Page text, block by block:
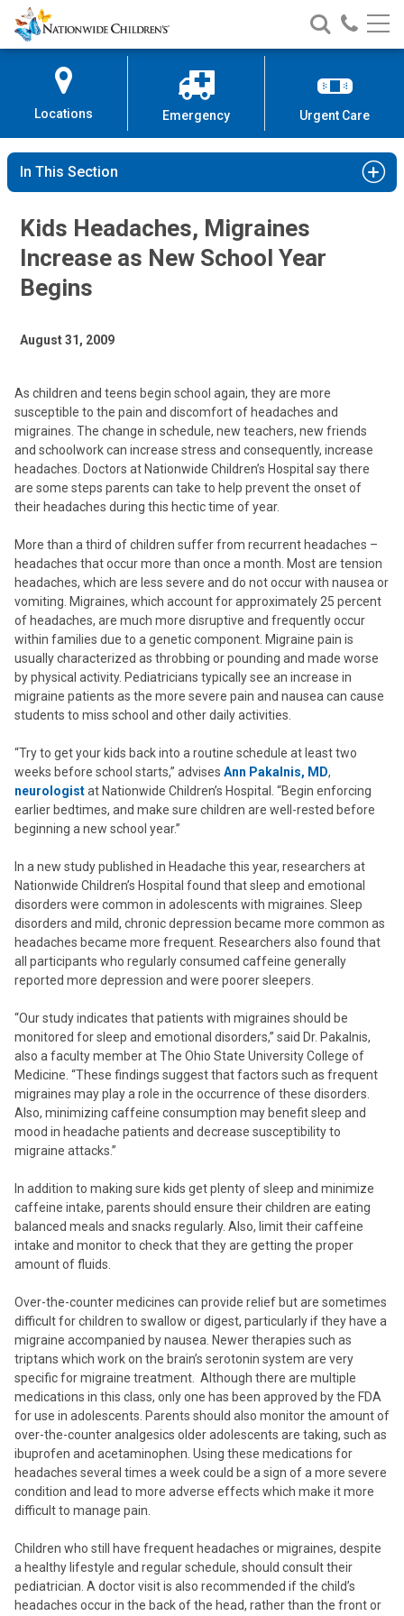
Skip
to
Content
Nationwide
Children’s
Search
Nationwide
Children’s
Call
Locations Emergency Urgent Care
In This Section
Kids Headaches, Migraines
Increase as New School Year
Begins
August 31, 2009
As children and teens begin school again, they are more
susceptible to the pain and discomfort of headaches and
migraines. The change in schedule, new teachers, new friends
and schoolwork can increase stress and consequently, increase
headaches. Doctors at Nationwide Children’s Hospital say there
are some steps parents can take to help prevent the onset of
their headaches during this hectic time of year.
More than a third of children suffer from recurrent headaches –
headaches that occur more than once a month. Most are tension
headaches, which are less severe and do not occur with nausea or
vomiting. Migraines, which account for approximately 25 percent
of headaches, are much more disruptive and frequently occur
within families due to a genetic component. Migraine pain is
usually characterized as throbbing or pounding and made worse
by physical activity. Pediatricians typically see an increase in
migraine patients as the more severe pain and nausea can cause
students to miss school and other daily activities.
“Try to get your kids back into a routine schedule at least two
weeks before school starts,” advises Ann Pakalnis, MD,
neurologistat Nationwide Children’s Hospital. “Begin enforcing
earlier bedtimes, and make sure children are well-rested before
beginning a new school year.”
In a new study published in Headache this year, researchers at
Nationwide Children’s Hospital found that sleep and emotional
disorders were common in adolescents with migraines. Sleep
disorders and mild, chronic depression became more common as
headaches became more frequent. Researchers also found that
all participants who regularly consumed caffeine generally
reported more depression and were poorer sleepers.
“Our study indicates that patients with migraines should be
monitored for sleep and emotional disorders,” said Dr. Pakalnis,
also a faculty member at The Ohio State University College of
Medicine. “These findings suggest that factors such as frequent
migraines may play a role in the occurrence of these disorders.
Also, minimizing caffeine consumption may benefit sleep and
mood in headache patients and decrease susceptibility to
migraine attacks.”
In addition to making sure kids get plenty of sleep and minimize
caffeine intake, parents should ensure their children are eating
balanced meals and snacks regularly. Also, limit their caffeine
intake and monitor to check that they are getting the proper
amount of fluids.
Over-the-counter medicines can provide relief but are sometimes
difficult for children to swallow or digest, particularly if they have a
migraine accompanied by nausea. Newer therapies such as
triptans which work on the brain’s serotonin system are very
specific for migraine treatment. Although there are multiple
medications in this class, only one has been approved by the FDA
for use in adolescents. Parents should also monitor the amount of
over-the-counter analgesics older adolescents are taking, such as
ibuprofen and acetaminophen. Using these medications for
headaches several times a week could be a sign of a more severe
condition and lead to more adverse effects which make it more
difficult to manage pain.
Children who still have frequent headaches or migraines, despite
a healthy lifestyle and regular schedule, should consult their
pediatrician. A doctor visit is also recommended if the child’s
headaches occur in the back of the head, rather than the front or